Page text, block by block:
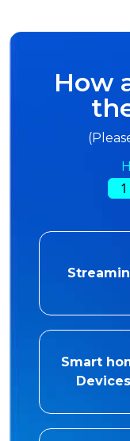
How
1
Smart
Devices